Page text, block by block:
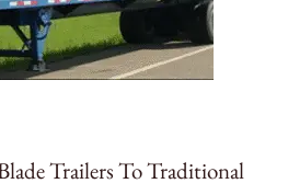
Trailers To Traditional